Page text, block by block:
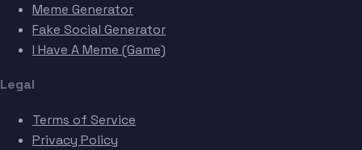
Meme Generator
Fake Social Generator
I Have A Meme (Game)
Legal
Terms of Service
Privacy Policy